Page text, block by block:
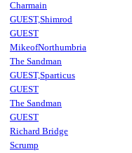
Charmain
GUEST,Shimrod
GUEST
MikeofNorthumbria
The Sandman
GUEST,Sparticus
GUEST
The Sandman
GUEST
Richard Bridge
Scrump